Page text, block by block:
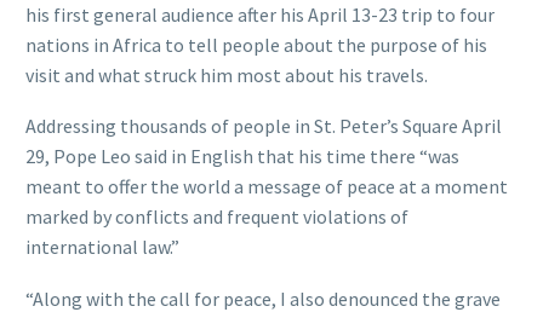
his first general audience after his April 13-23 trip to four
nations in Africa to tell people about the purpose of his
visit and what struck him most about his travels.
Addressing thousands of people in St. Peter’s Square April
29, Pope Leo said in English that his time there “was
meant to offer the world a message of peace at a moment
marked by conflicts and frequent violations of
international law.”
“Along with the call for peace, I also denounced the grave